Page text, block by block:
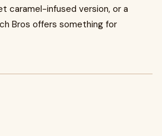
caramel-infused version, or a
Bros offers something for